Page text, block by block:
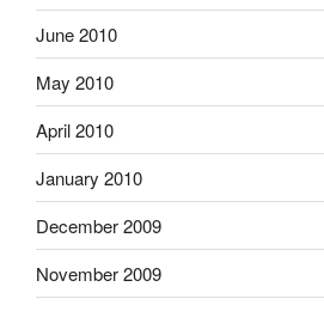
June 2010
May 2010
April 2010
January 2010
December 2009
November 2009